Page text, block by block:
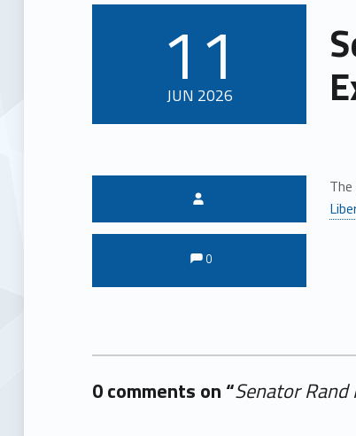
11
JUN 2026
Comments:
Comments:
0
0 comments on “Senator Rand
Add yours →